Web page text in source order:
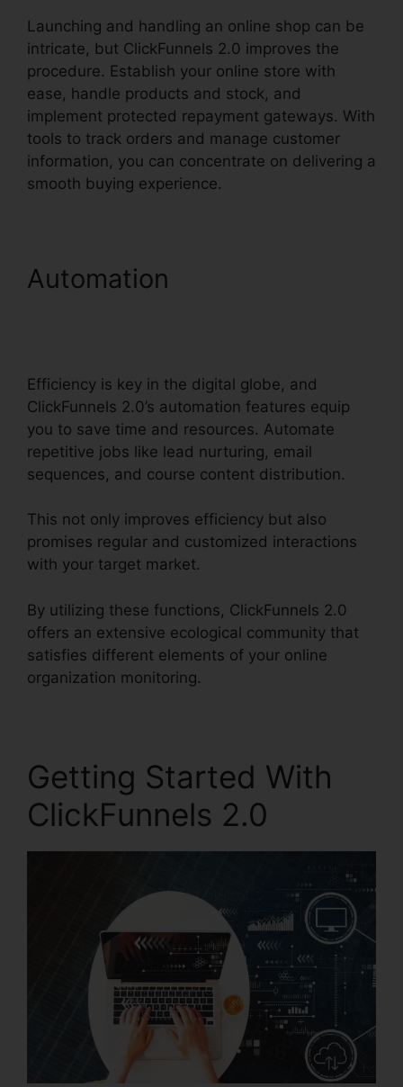
Launching and handling an online shop can be
intricate, but ClickFunnels 2.0 improves the
procedure. Establish your online store with
ease, handle products and stock, and
implement protected repayment gateways. With
tools to track orders and manage customer
information, you can concentrate on delivering a
smooth buying experience.
Automation
Efficiency is key in the digital globe, and
ClickFunnels 2.0’s automation features equip
you to save time and resources. Automate
repetitive jobs like lead nurturing, email
sequences, and course content distribution.
This not only improves efficiency but also
promises regular and customized interactions
with your target market.
By utilizing these functions, ClickFunnels 2.0
offers an extensive ecological community that
satisfies different elements of your online
organization monitoring.
Getting Started With
ClickFunnels 2.0